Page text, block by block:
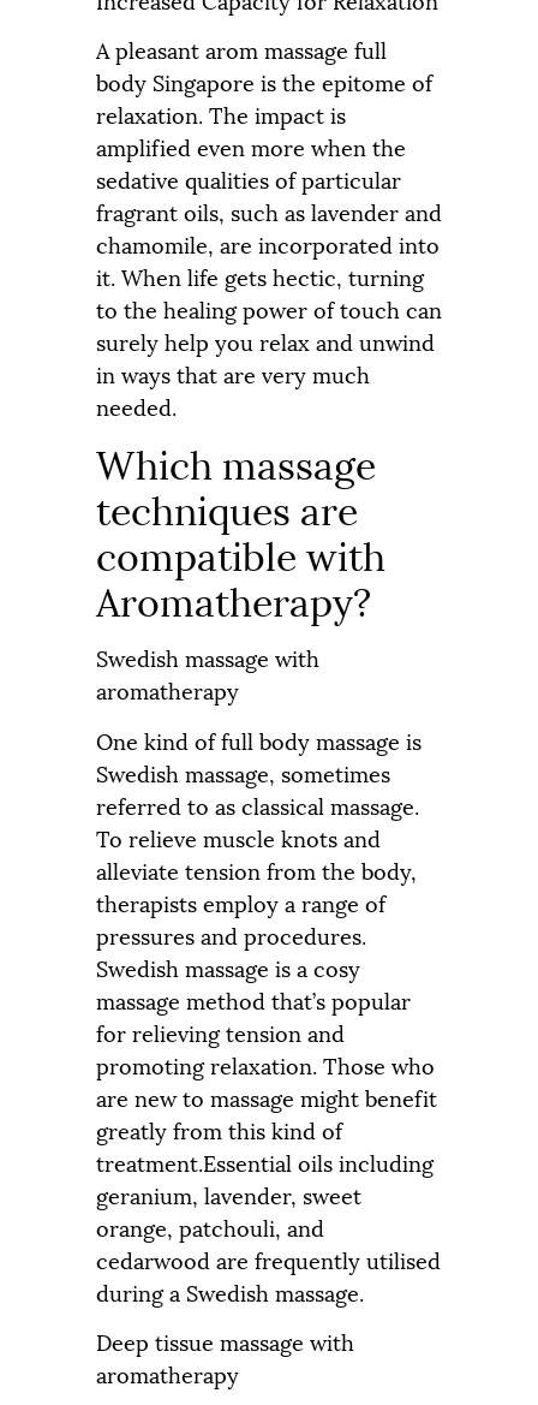
A pleasant arom massage full
body Singapore is the epitome of
relaxation. The impact is
amplified even more when the
sedative qualities of particular
fragrant oils, such as lavender and
chamomile, are incorporated into
it. When life gets hectic, turning
to the healing power of touch can
surely help you relax and unwind
in ways that are very much
needed.
Which massage
techniques are
compatible with
Aromatherapy?
Swedish massage with
aromatherapy
One kind of full body massage is
Swedish massage, sometimes
referred to as classical massage.
To relieve muscle knots and
alleviate tension from the body,
therapists employ a range of
pressures and procedures.
Swedish massage is a cosy
massage method that’s popular
for relieving tension and
promoting relaxation. Those who
are new to massage might benefit
greatly from this kind of
treatment.Essential oils including
geranium, lavender, sweet
orange, patchouli, and
cedarwood are frequently utilised
during a Swedish massage.
Deep tissue massage with
aromatherapy